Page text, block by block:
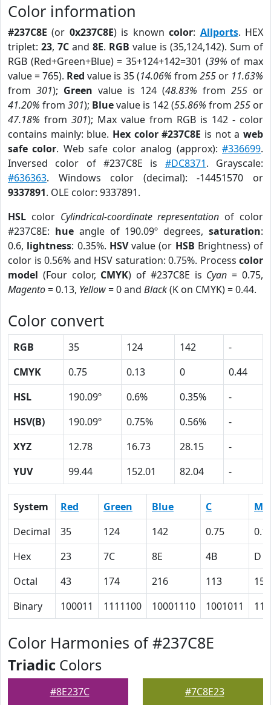
Color information
#237C8E (or 0x237C8E) is knowncolor: Allports. HEX
triplet: 23, 7C and 8E. RGB value is (35,124,142). Sum of
RGB (Red+Green+Blue) = 35+124+142=301 (39% of max
value = 765). Red value is 35 (14.06% from 255 or 11.63%
from 301); Green value is 124 (48.83% from 255 or
41.20% from 301); Bluevalue is 142 (55.86% from 255 or
47.18% from 301); Max value from RGB is 142 - color
contains mainly: blue. Hex color #237C8E is not aweb
safe color. Web safe color analog (approx):#336699.
Inversed color of #237C8E is #DC8371. Grayscale:
#636363. Windows color (decimal): -14451570 or
9337891. OLE color: 9337891.
HSL color Cylindrical-coordinate representation of color
#237C8E: hueangle of 190.09º degrees,saturation:
0.6, lightness: 0.35%. HSVvalue (or HSB Brightness) of
color is 0.56% and HSV saturation: 0.75%. Process color
model (Four color, CMYK) of #237C8E is Cyan = 0.75,
Magento= 0.13, Yellow= 0 and Black(K on CMYK) = 0.44.
Color convert
RGB 35 124 142
-
CMYK
0.75 0.13 0
0.44
HSL
190.09º 0.6% 0.35%
-
HSV(B)
190.09º 0.75% 0.56%
-
XYZ
12.78 16.73 28.15
-
YUV
99.44 152.01 82.04 -
System Red Green Blue C
M
Decimal
35 124 142 0.75
Hex
23 7C 8E 4B
D
Octal
43 174 216 113
15
Binary
100011 1111100 10001110 1001011
Color Harmonies of #237C8E
Triadic Colors
#8E237C #7C8E23